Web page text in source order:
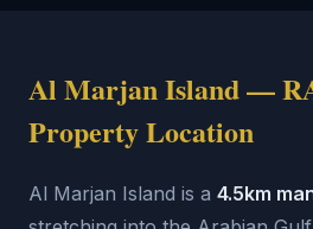
Al Marjan Island —
Property Location
Al Marjan Island is a 4.5km